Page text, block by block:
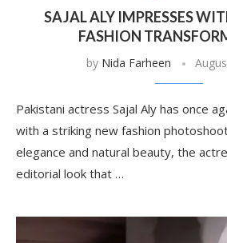
SAJAL ALY IMPRESSES
FASHION
by Nida Farheen
Pakistani actress Sajal Aly has once
with a striking new fashion
elegance and natural beauty, the
editorial look that …